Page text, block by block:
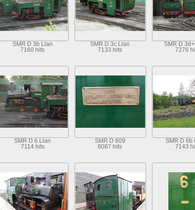
SMR D 3b Llan
7160 hits
SMR D 3c Llan
7133 hits
SMR D
7276
SMR D 6 Llan
7114 hits
SMR D 609
6087 hits
SMR D 6b
7143